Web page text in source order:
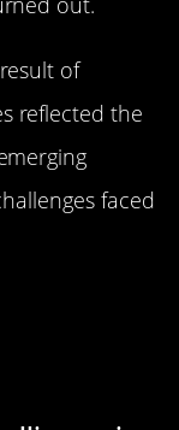
of
reflected the
faced